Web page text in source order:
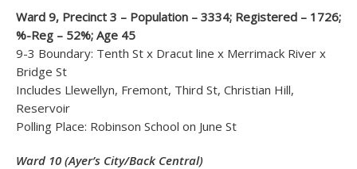
Ward 9, Precinct 3 – Population – 3334; Registered – 1726;
%-Reg – 52%; Age 45
9-3 Boundary: Tenth St x Dracut line x Merrimack River x
Bridge St
Includes Llewellyn, Fremont, Third St, Christian Hill,
Reservoir
Polling Place: Robinson School on June St
Ward 10 (Ayer’s City/Back Central)